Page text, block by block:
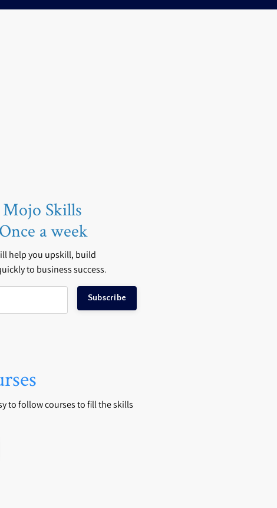
Skills
a week
help you upskill, build
to business success.
Subscribe
to follow courses to fill the skills